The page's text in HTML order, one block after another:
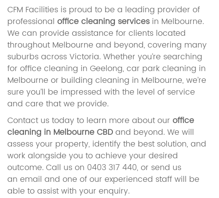
CFM Facilities is proud to be a leading provider of
professional office cleaning services in Melbourne.
We can provide assistance for clients located
throughout Melbourne and beyond, covering many
suburbs across Victoria. Whether you’re searching
for office cleaning in Geelong, car park cleaning in
Melbourne or building cleaning in Melbourne, we’re
sure you’ll be impressed with the level of service
and care that we provide.
Contact us today to learn more about our office
cleaning in Melbourne CBDand beyond. We will
assess your property, identify the best solution, and
work alongside you to achieve your desired
outcome. Call us on 0403 317 440, or send us
an email and one of our experienced staff will be
able to assist with your enquiry.